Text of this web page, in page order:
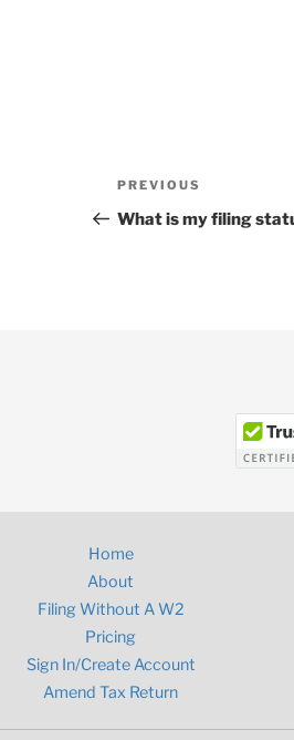
Post
navigation
Previous
Post
PREVIOUS
What is my filing
Home
About
Filing Without A W2
Pricing
Sign In/Create Account
Amend Tax Return